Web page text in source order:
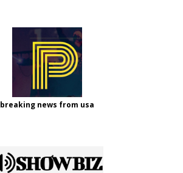
breaking news from usa